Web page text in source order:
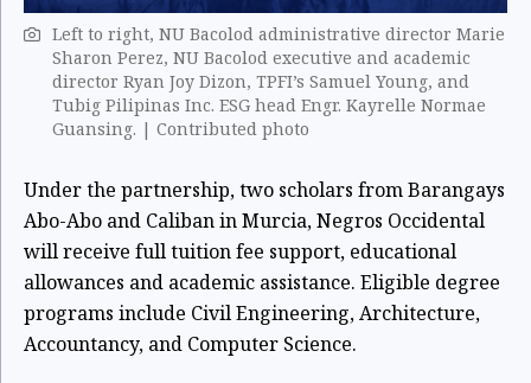
Left to right, NU Bacolod administrative director Marie
Sharon Perez, NU Bacolod executive and academic
director Ryan Joy Dizon, TPFI’s Samuel Young, and
Tubig Pilipinas Inc. ESG head Engr. Kayrelle Normae
Guansing. | Contributed photo
Under the partnership, two scholars from Barangays
Abo-Abo and Caliban in Murcia, Negros Occidental
will receive full tuition fee support, educational
allowances and academic assistance. Eligible degree
programs include Civil Engineering, Architecture,
Accountancy, and Computer Science.